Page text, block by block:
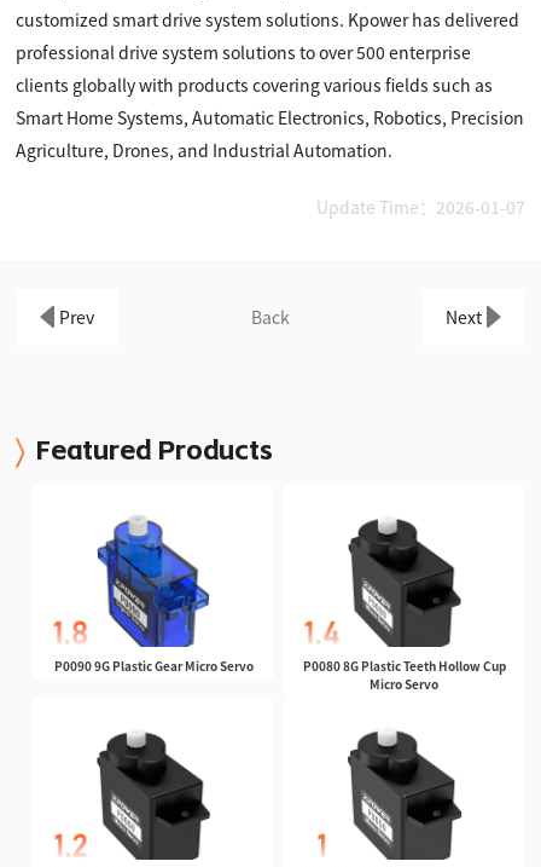
customized smart drive system solutions. Kpower has delivered
professional drive system solutions to over 500 enterprise
clients globally with products covering various fields such as
Smart Home Systems, Automatic Electronics, Robotics, Precision
Agriculture, Drones, and Industrial Automation.
Update Time：2026-01-07
Prev Back Next
Featured Products
P0090 9G Plastic Gear Micro Servo
P0080 8G Plastic Teeth Hollow Cup
Micro Servo